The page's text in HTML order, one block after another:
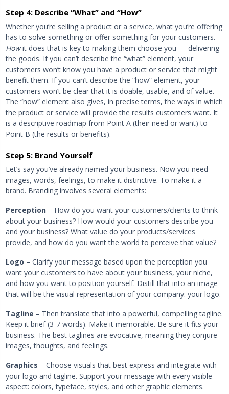
Step 4: Describe “What” and “How”
Whether you’re selling a product or a service, what you’re offering
has to solve something or offer something for your customers.
Howit does that is key to making them choose you — delivering
the goods. If you can’t describe the “what” element, your
customers won’t know you have a product or service that might
benefit them. If you can’t describe the “how” element, your
customers won’t be clear that it is doable, usable, and of value.
The “how” element also gives, in precise terms, the ways in which
the product or service will provide the results customers want. It
is a descriptive roadmap from Point A (their need or want) to
Point B (the results or benefits).
Step 5: Brand Yourself
Let’s say you’ve already named your business. Now you need
images, words, feelings, to make it distinctive. To make it a
brand. Branding involves several elements:
Perception – How do you want your customers/clients to think
about your business? How would your customers describe you
and your business? What value do your products/services
provide, and how do you want the world to perceive that value?
Logo – Clarify your message based upon the perception you
want your customers to have about your business, your niche,
and how you want to position yourself. Distill that into an image
that will be the visual representation of your company: your logo.
Tagline – Then translate that into a powerful, compelling tagline.
Keep it brief (3-7 words). Make it memorable. Be sure it fits your
business. The best taglines are evocative, meaning they conjure
images, thoughts, and feelings.
Graphics – Choose visuals that best express and integrate with
your logo and tagline. Support your message with every visible
aspect: colors, typeface, styles, and other graphic elements.